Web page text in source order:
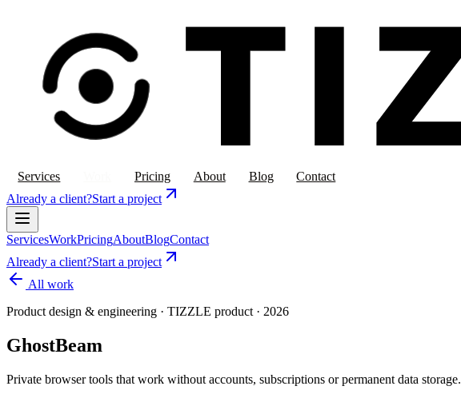
Services Pricing About Blog
Contact
Already a client?Start a project
ServicesWorkPricingAboutBlogContact
Already a client?Start a project
All work
Product design & engineering · TIZZLE product · 2026
GhostBeam
Private browser tools that work without accounts, subscriptions or permanent data storage.